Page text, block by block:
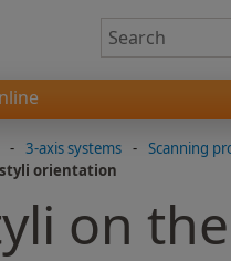
- 3-axis systems - Scanning
orientation
on